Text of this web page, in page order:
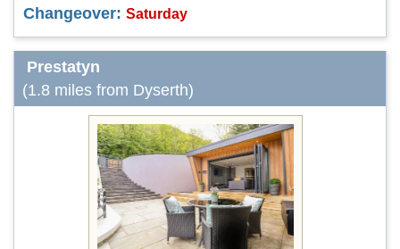
Changeover: Saturday
Prestatyn
(1.8 miles from Dyserth)